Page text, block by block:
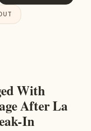
With
After La
In